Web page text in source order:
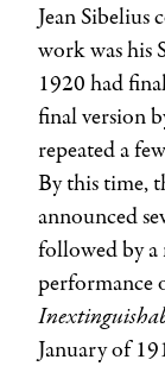
Jean Sibelius
work was his
1920 had
final version
repeated a
By this time,
announced
followed by a
performance
January of